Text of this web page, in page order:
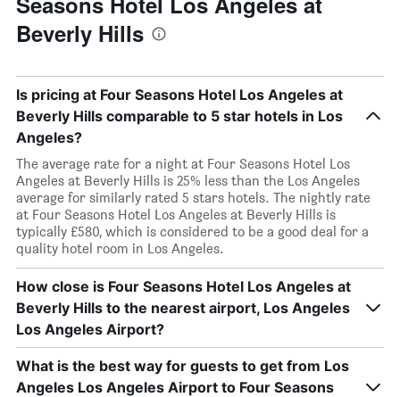
Beverly Hills
Is pricing at Four Seasons Hotel Los Angeles at
Beverly Hills comparable to 5 star hotels in Los
Angeles?
The average rate for a night at Four Seasons Hotel Los
Angeles at Beverly Hills is 25% less than the Los Angeles
average for similarly rated 5 stars hotels. The nightly rate
at Four Seasons Hotel Los Angeles at Beverly Hills is
typically £580, which is considered to be a good deal for a
quality hotel room in Los Angeles.
How close is Four Seasons Hotel Los Angeles at
Beverly Hills to the nearest airport, Los Angeles
Los Angeles Airport?
What is the best way for guests to get from Los
Angeles Los Angeles Airport to Four Seasons